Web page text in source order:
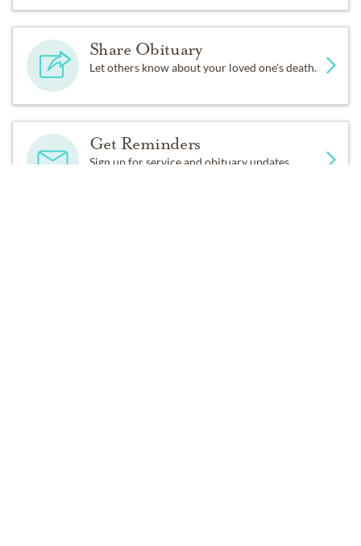
Share Obituary
Let others know about your loved one's death.
Get Reminders
Sign up for service and obituary updates.